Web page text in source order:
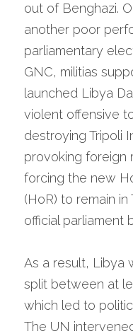
out of Benghazi.
another poor
parliamentary
GNC, militias
launched Libya
violent offensive
destroying Tripoli
provoking foreign
forcing the new
(HoR) to remain
official parliament
As a result, Libya
split between at
which led to
The UN